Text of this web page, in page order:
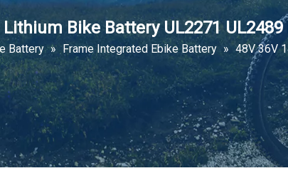
Bike Battery UL2271 UL2489
Battery » Frame Integrated Ebike Battery » 48V 36V